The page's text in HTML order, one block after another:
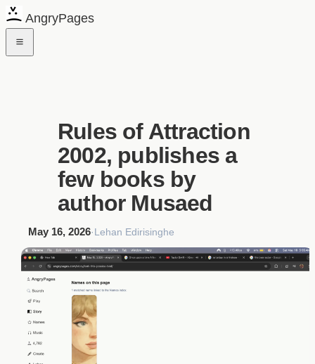
AngryPages
Rules of Attraction
2002, publishes a
few books by
author Musaed
May 16, 2026·Lehan Edirisinghe